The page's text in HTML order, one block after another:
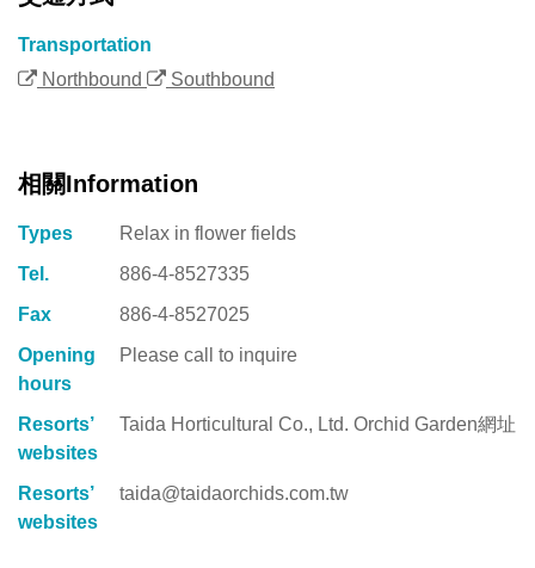
Transportation
Northbound
Southbound
相關Information
Types
Relax in flower fields
Tel.
886-4-8527335
Fax
886-4-8527025
Opening
hours
Please call to inquire
Resorts’
websites
Taida Horticultural Co., Ltd. Orchid Garden網址
Resorts’
websites
taida@taidaorchids.com.tw